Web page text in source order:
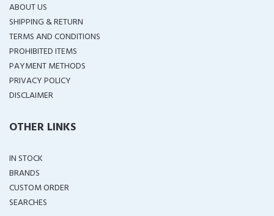
ABOUT US
SHIPPING & RETURN
TERMS AND CONDITIONS
PROHIBITED ITEMS
PAYMENT METHODS
PRIVACY POLICY
DISCLAIMER
OTHER LINKS
IN STOCK
BRANDS
CUSTOM ORDER
SEARCHES